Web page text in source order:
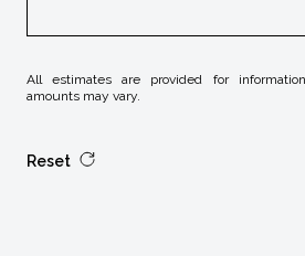
All estimates are provided for
amounts may vary.
Reset